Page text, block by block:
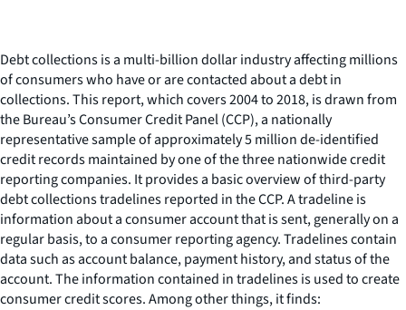
Debt collections is a multi-billion dollar industry affecting millions
of consumers who have or are contacted about a debt in
collections. This report, which covers 2004 to 2018, is drawn from
the Bureau’s Consumer Credit Panel (CCP), a nationally
representative sample of approximately 5 million de-identified
credit records maintained by one of the three nationwide credit
reporting companies. It provides a basic overview of third-party
debt collections tradelines reported in the CCP. A tradeline is
information about a consumer account that is sent, generally on a
regular basis, to a consumer reporting agency. Tradelines contain
data such as account balance, payment history, and status of the
account. The information contained in tradelines is used to create
consumer credit scores. Among other things, it finds: